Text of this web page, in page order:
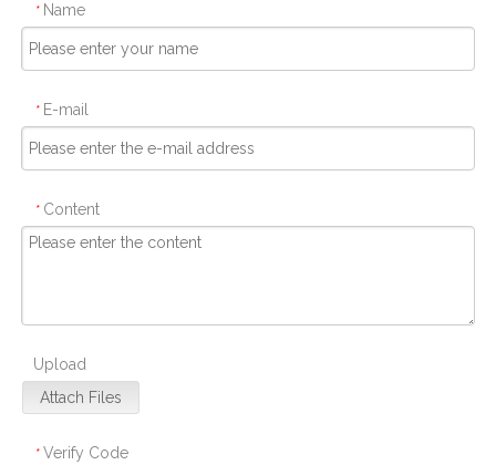
* Name
* E-mail
* Content
Upload
Attach Files
* Verify Code